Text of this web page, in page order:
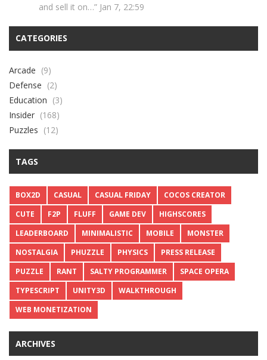
and sell it on…” Jan 7, 22:59
CATEGORIES
Arcade (9)
Defense (2)
Education (3)
Insider (168)
Puzzles (12)
TAGS
BOX2D CASUAL CASUAL FRIDAY
COCOS CREATOR
CUTE
F2P FLUFF GAME DEV
HIGHSCORES
LEADERBOARD
MINIMALISTIC MOBILE
MONSTER
NOSTALGIA
PHUZZLE PHYSICS
PRESS RELEASE
PUZZLE
RANT SALTY PROGRAMMER
SPACE OPERA
TYPESCRIPT
UNITY3D
WALKTHROUGH
WEB MONETIZATION
ARCHIVES